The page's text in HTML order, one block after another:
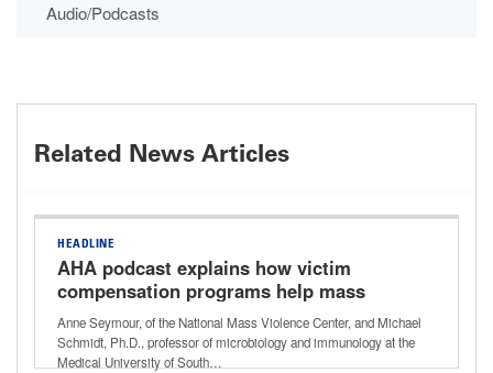
Audio/Podcasts
Related News Articles
HEADLINE
AHA podcast explains how victim
compensation programs help mass
violence survivors with recovery costs
Anne Seymour, of the National Mass Violence Center, and Michael
Schmidt, Ph.D., professor of microbiology and immunology at the
Medical University of South…